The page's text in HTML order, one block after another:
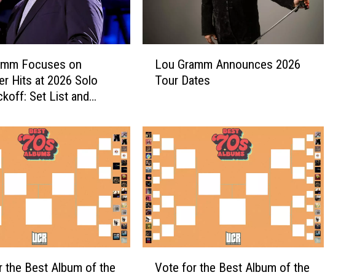
Focuses on
Hits at 2026 Solo
Set List and
a
m
m
A
n
n
o
u
n
Lou Gramm Announces 2026
Tour Dates
the Best Album of the Vote for the Best Album of the